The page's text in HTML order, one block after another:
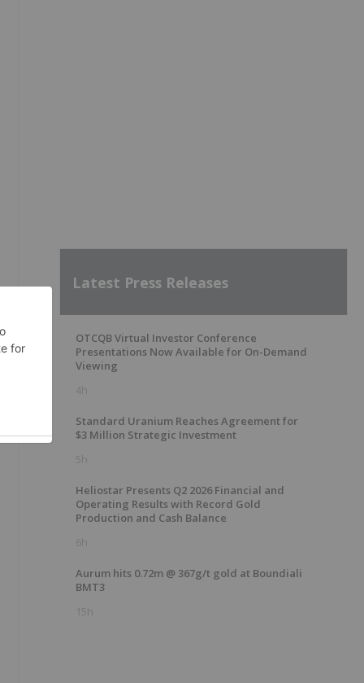
Latest Press Releases
OTCQB Virtual Investor Conference
Presentations Now Available for On-Demand
Viewing
4h
Standard Uranium Reaches Agreement for
$3 Million Strategic Investment
5h
Heliostar Presents Q2 2026 Financial and
Operating Results with Record Gold
Production and Cash Balance
6h
Aurum hits 0.72m @ 367g/t gold at Boundiali
BMT3
15h